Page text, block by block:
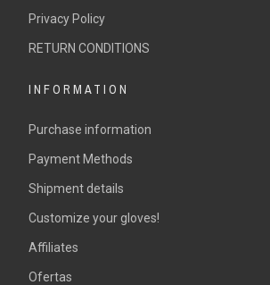
Privacy Policy
RETURN CONDITIONS
INFORMATION
Purchase information
Payment Methods
Shipment details
Customize your gloves!
Affiliates
Ofertas